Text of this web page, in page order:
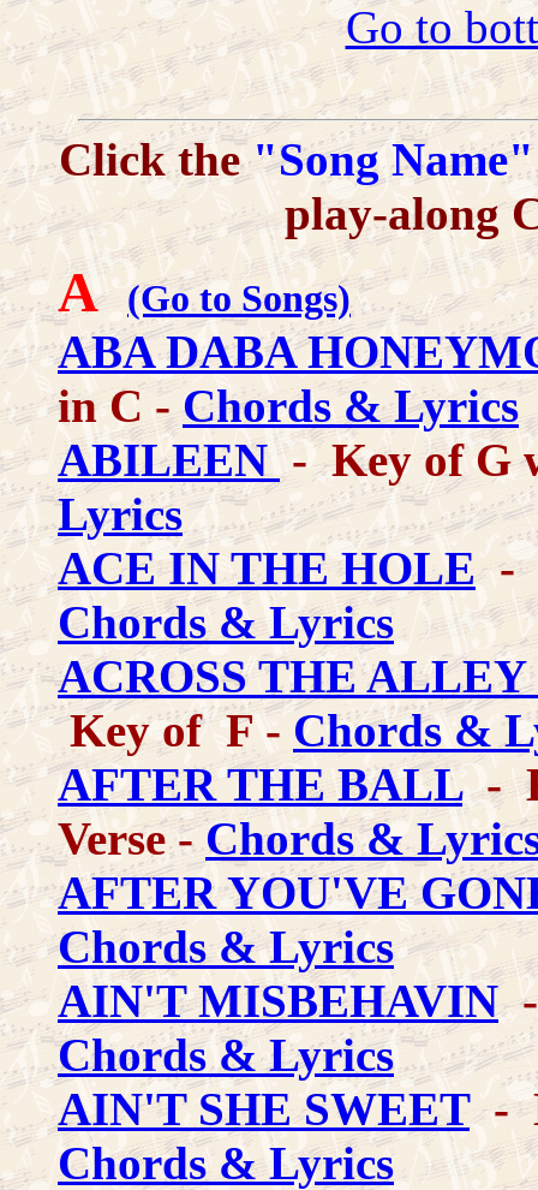
Go to
Click the"Song Name"
play-along
A (Go to Songs)
ABA DABA
in C -Chords & Lyrics
ABILEEN - Key of G
Lyrics
ACE IN THE HOLE-
Chords & Lyrics
ACROSS THE
Key of F - Chords &
AFTER THE BALL-
Verse -Chords &
AFTER YOU'VE
Chords & Lyrics
AIN'T MISBEHAVIN-
Chords & Lyrics
AIN'T SHE SWEET-
Chords & Lyrics